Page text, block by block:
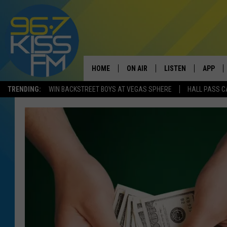
TRENDING: WIN BACKSTREET BOYS AT VEGAS SPHERE HALL PASS
HOME ON AIR
SWEET LENNY
POPCRUSH NIGHTS
LISTEN
LISTEN LIVE
LISTEN ON ALEXA
APP